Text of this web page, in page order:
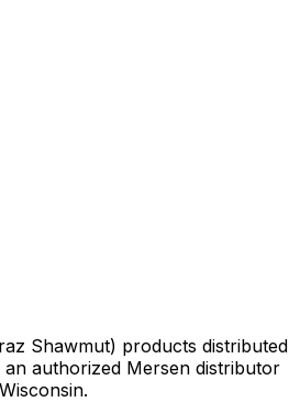
Shawmut) products distributed
an authorized Mersen distributor